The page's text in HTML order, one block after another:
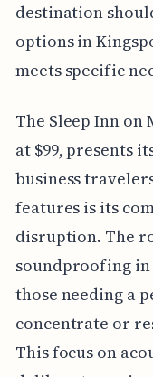
destination
options in
meets specific
The Sleep Inn
at $99, presents
business
features is its
disruption. The
soundproofing
those needing a
concentrate or
This focus on